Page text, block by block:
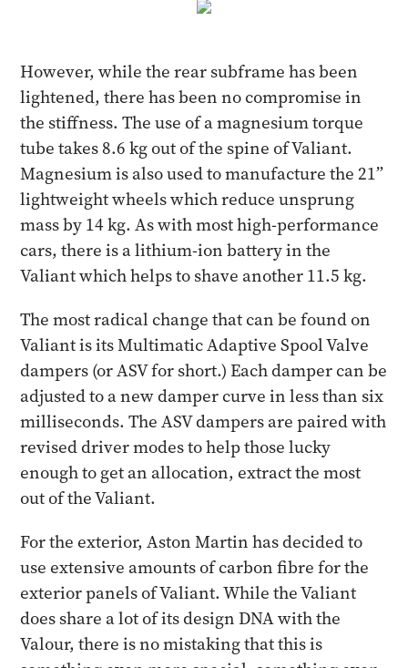
However, while the rear subframe has been
lightened, there has been no compromise in
the stiffness. The use of a magnesium torque
tube takes 8.6 kg out of the spine of Valiant.
Magnesium is also used to manufacture the 21”
lightweight wheels which reduce unsprung
mass by 14 kg. As with most high-performance
cars, there is a lithium-ion battery in the
Valiant which helps to shave another 11.5 kg.
The most radical change that can be found on
Valiant is its Multimatic Adaptive Spool Valve
dampers (or ASV for short.) Each damper can be
adjusted to a new damper curve in less than six
milliseconds. The ASV dampers are paired with
revised driver modes to help those lucky
enough to get an allocation, extract the most
out of the Valiant.
For the exterior, Aston Martin has decided to
use extensive amounts of carbon fibre for the
exterior panels of Valiant. While the Valiant
does share a lot of its design DNA with the
Valour, there is no mistaking that this is